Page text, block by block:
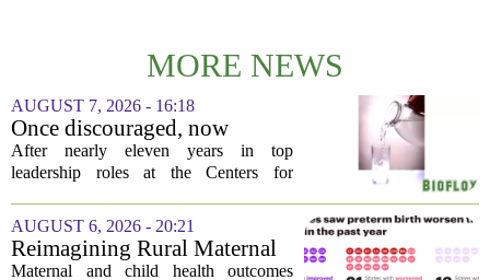
MORE NEWS
AUGUST 7, 2026 - 16:18
Once discouraged, now
encouraged: Former CDC
official gives new reasons to
After nearly eleven years in top
leadership roles at the Centers for
Deb Houry is stepping back and taking a
fresh look at the state of U.S. healthcare.
Her...
AUGUST 6, 2026 - 20:21
Reimagining Rural Maternal
and Child Health
Maternal and child health outcomes